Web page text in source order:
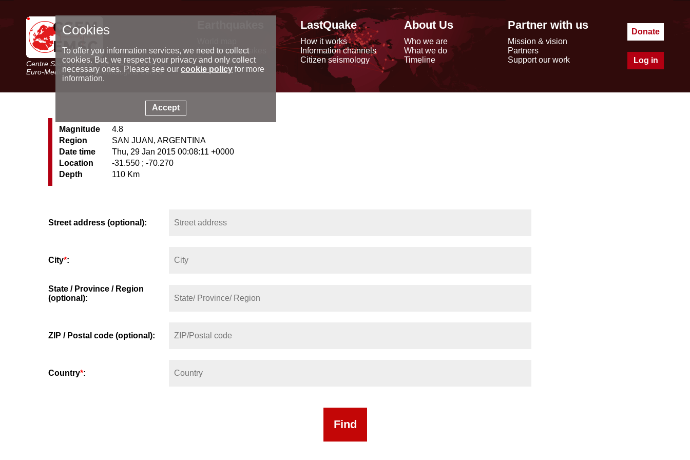
Centre Sismologique Euro-Méditerranéen
Euro-Mediterranean Seismological Centre
Latest earthquakes
Seismic data
Special reports
LastQuake
How it works
Information channels
Citizen seismology
About Us
Who we are
What we do
Timeline
Partner with us
Mission & vision
Partners
Support our work
Donate
Log in
Magnitude
4.8
Region
SAN JUAN, ARGENTINA
Date time
Thu, 29 Jan 2015 00:08:11 +0000
Location
-31.550 ; -70.270
Depth
110 Km
Street address (optional):
City*:
State / Province / Region
(optional):
ZIP / Postal code (optional):
Country*:
Cookies
To offer you information services, we need to collect
cookies. But, we respect your privacy and only collect
necessary ones. Please see our cookie policyfor more
information.
Accept